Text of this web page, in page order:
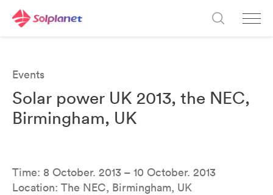
Events
Solar power UK 2013, the NEC,
Birmingham, UK
Time: 8 October. 2013 – 10 October. 2013
Location: The NEC, Birmingham, UK